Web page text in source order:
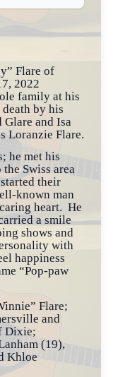
Flare of
2022
family at his
by his
Glare and Isa
Loranzie Flare.
he met his
Swiss area
their
known man
heart. He
a smile
shows and
with
happiness
“Pop-paw
Flare;
and
Dixie;
(19),
Khloe